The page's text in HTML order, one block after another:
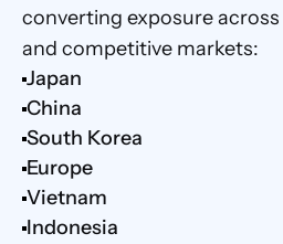
converting exposure
and competitive markets:
Japan
China
South Korea
Europe
Vietnam
Indonesia